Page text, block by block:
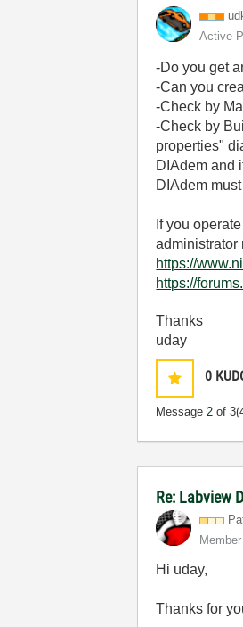
Active
-Do you get
-Can you
-Check by
-Check by
properties"
DIAdem and
DIAdem
If you
administrator
https://
https://
Thanks
uday
0
Message2 of 3
Re: Labview
Member
Hi uday,
Thanks for